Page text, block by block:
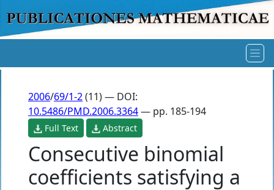
2006/69/1-2(11) — DOI:
10.5486/PMD.2006.3364— pp. 185-194
Full Text Abstract
Consecutive binomial
coefficients satisfying a